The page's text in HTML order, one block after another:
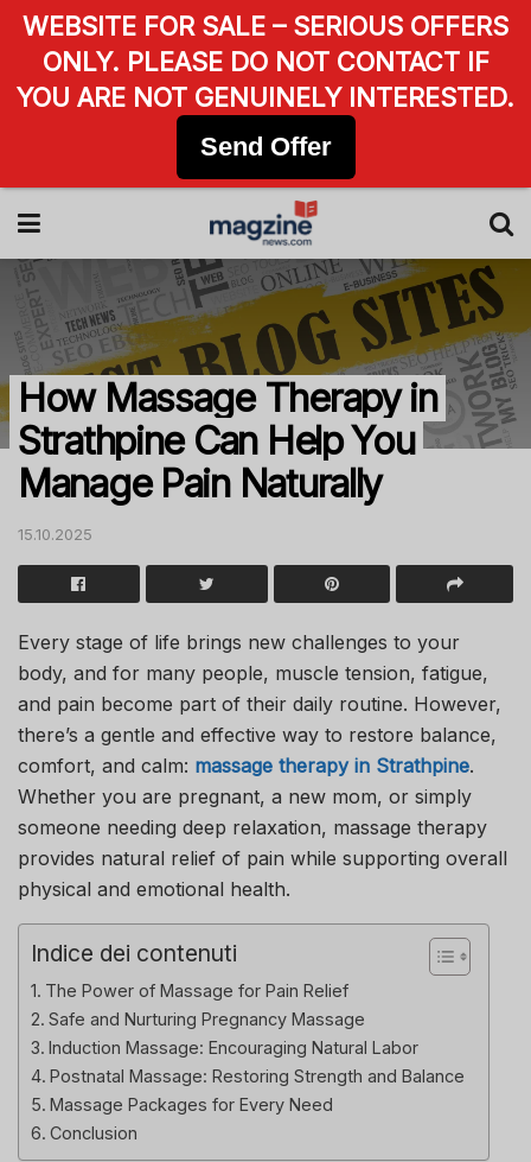
How Massage Therapy in
Strathpine Can Help You
Manage Pain Naturally
15.10.2025
Every stage of life brings new challenges to your
body, and for many people, muscle tension, fatigue,
and pain become part of their daily routine. However,
there’s a gentle and effective way to restore balance,
comfort, and calm: massage therapy in Strathpine.
Whether you are pregnant, a new mom, or simply
someone needing deep relaxation, massage therapy
provides natural relief of pain while supporting overall
physical and emotional health.
Indice dei contenuti
The Power of Massage for Pain Relief
Safe and Nurturing Pregnancy Massage
Induction Massage: Encouraging Natural Labor
Postnatal Massage: Restoring Strength and Balance
Massage Packages for Every Need
Conclusion
WEBSITE FOR SALE – SERIOUS OFFERS
ONLY. PLEASE DO NOT CONTACT IF
YOU ARE NOT GENUINELY INTERESTED.
Send Offer